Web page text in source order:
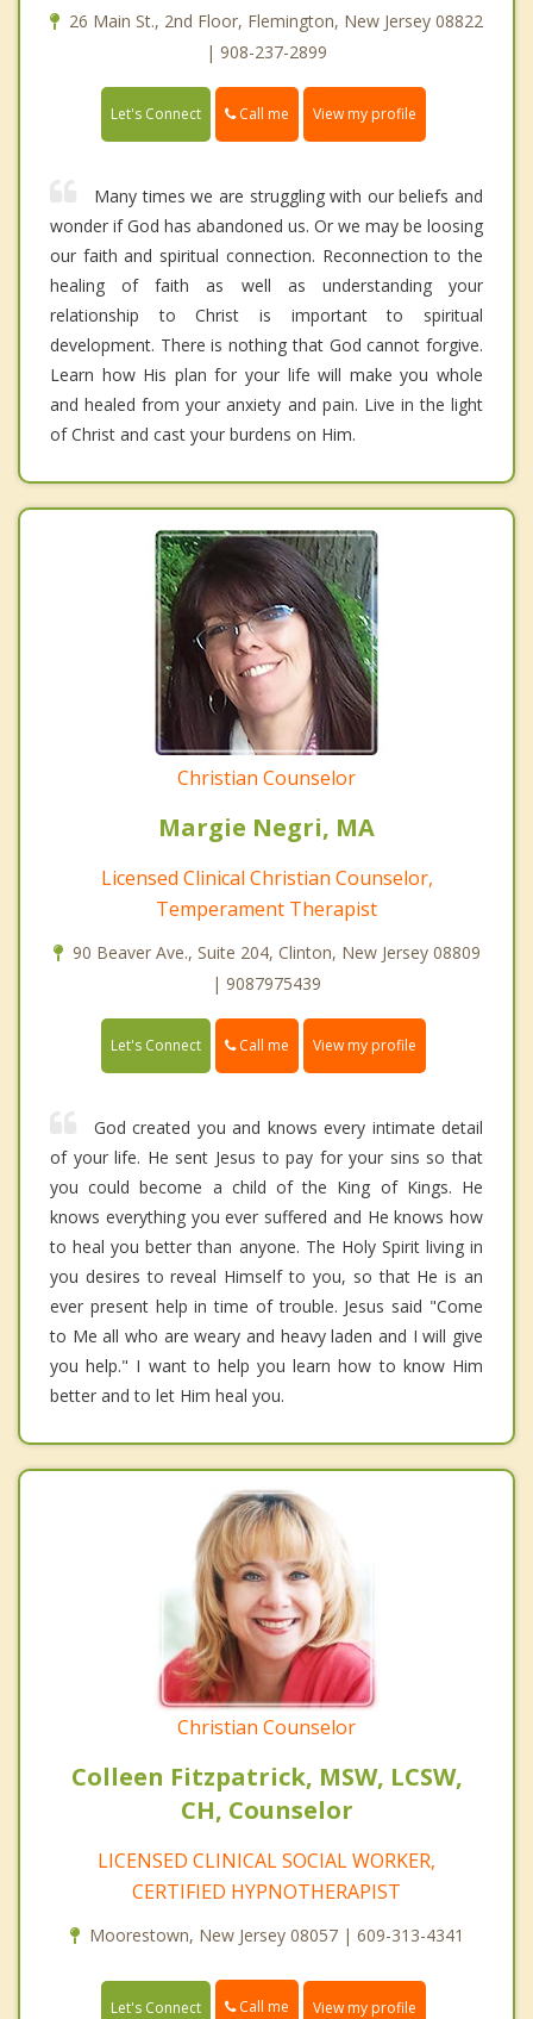
26 Main St., 2nd Floor, Flemington, New Jersey 08822
| 908-237-2899
Let's Connect Call me View my profile
Many times we are struggling with our beliefs and
wonder if God has abandoned us. Or we may be loosing
our faith and spiritual connection. Reconnection to the
healing of faith as well as understanding your
relationship to Christ is important to spiritual
development. There is nothing that God cannot forgive.
Learn how His plan for your life will make you whole
and healed from your anxiety and pain. Live in the light
of Christ and cast your burdens on Him.
Christian Counselor
Margie Negri, MA
Licensed Clinical Christian Counselor,
Temperament Therapist
90 Beaver Ave., Suite 204, Clinton, New Jersey 08809
| 9087975439
Let's Connect Call me View my profile
God created you and knows every intimate detail
of your life. He sent Jesus to pay for your sins so that
you could become a child of the King of Kings. He
knows everything you ever suffered and He knows how
to heal you better than anyone. The Holy Spirit living in
you desires to reveal Himself to you, so that He is an
ever present help in time of trouble. Jesus said "Come
to Me all who are weary and heavy laden and I will give
you help." I want to help you learn how to know Him
better and to let Him heal you.
Christian Counselor
Colleen Fitzpatrick, MSW, LCSW,
CH, Counselor
LICENSED CLINICAL SOCIAL WORKER,
CERTIFIED HYPNOTHERAPIST
Moorestown, New Jersey 08057 | 609-313-4341
Let's Connect Call me View my profile